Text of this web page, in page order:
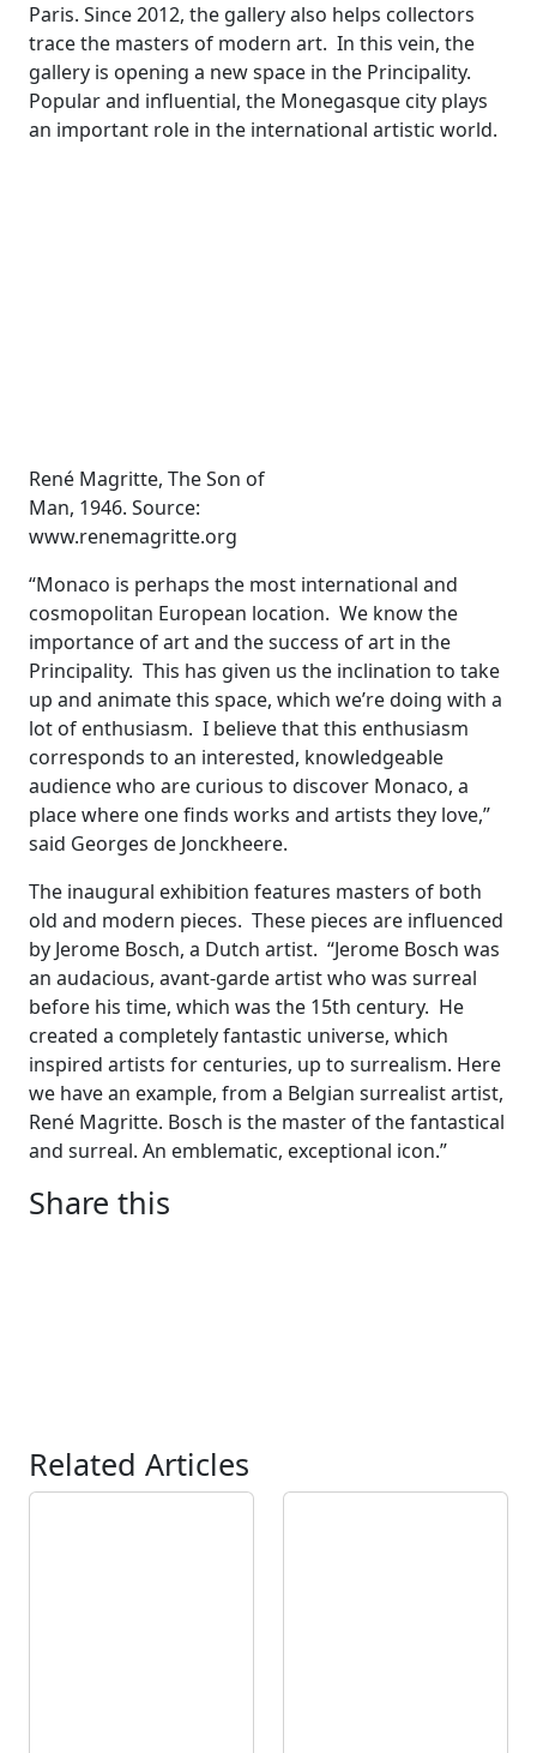
Paris. Since 2012, the gallery also helps collectors
trace the masters of modern art. In this vein, the
gallery is opening a new space in the Principality.
Popular and influential, the Monegasque city plays
an important role in the international artistic world.
René Magritte, The Son of
Man, 1946. Source:
www.renemagritte.org
“Monaco is perhaps the most international and
cosmopolitan European location. We know the
importance of art and the success of art in the
Principality. This has given us the inclination to take
up and animate this space, which we’re doing with a
lot of enthusiasm. I believe that this enthusiasm
corresponds to an interested, knowledgeable
audience who are curious to discover Monaco, a
place where one finds works and artists they love,”
said Georges de Jonckheere.
The inaugural exhibition features masters of both
old and modern pieces. These pieces are influenced
by Jerome Bosch, a Dutch artist. “Jerome Bosch was
an audacious, avant-garde artist who was surreal
before his time, which was the 15th century. He
created a completely fantastic universe, which
inspired artists for centuries, up to surrealism. Here
we have an example, from a Belgian surrealist artist,
René Magritte. Bosch is the master of the fantastical
and surreal. An emblematic, exceptional icon.”
Share this
Related Articles